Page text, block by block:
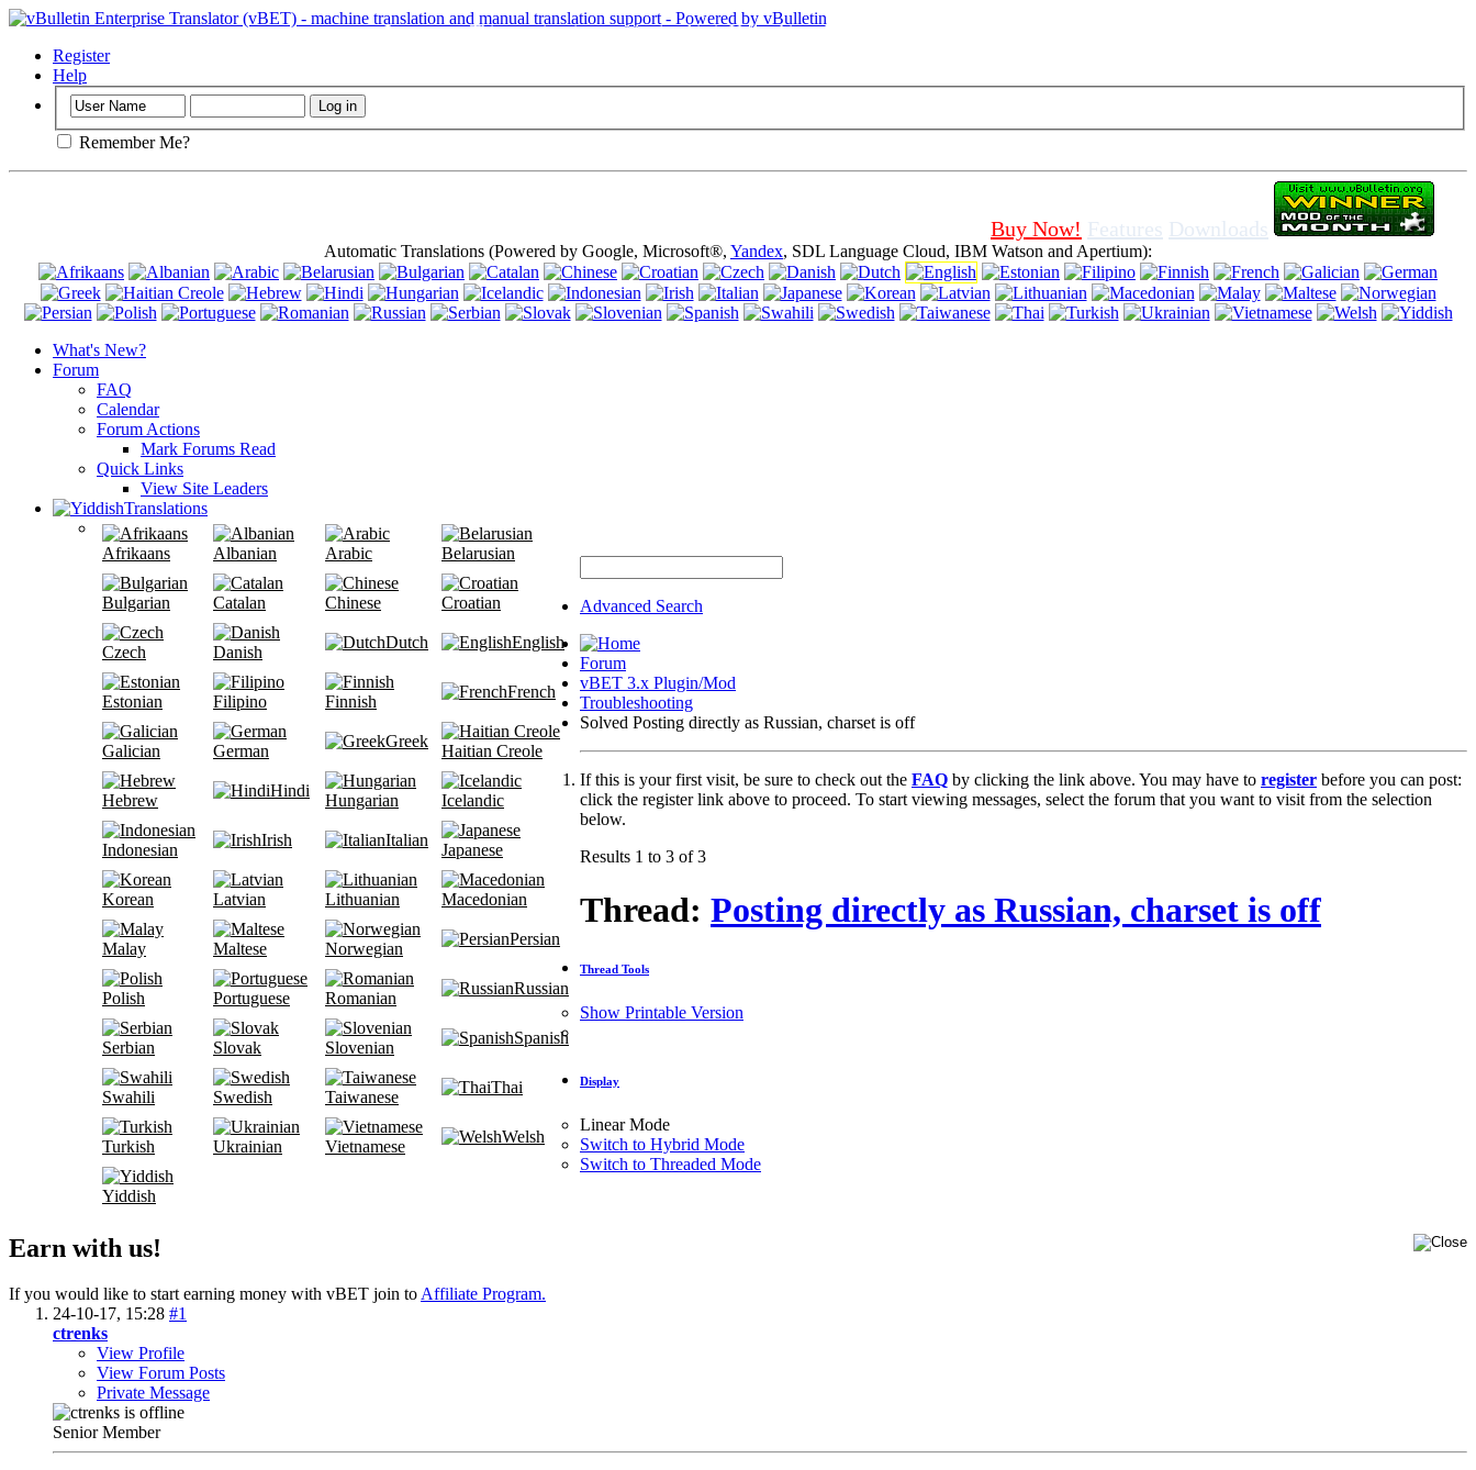
Important: This page is using cookies (cookies). Using this website without turning off cookies in browser, means that you agree for using it.
Register
Help
Remember Me?
Buy Now! Features Downloads
Automatic Translations (Powered by Google, Microsoft®, Yandex, SDL Language Cloud, IBM Watson and Apertium):
What's New?
Forum
FAQ
Calendar
Forum Actions
Mark Forums Read
Quick Links
View Site Leaders
Translations
Afrikaans Albanian Arabic Belarusian
Bulgarian Catalan Chinese Croatian
Czech Danish
Dutch English
Estonian Filipino Finnish
French
Galician German
Greek
Haitian Creole
Hebrew
Hindi
Hungarian Icelandic
Indonesian
Irish Italian
Japanese
Korean Latvian Lithuanian Macedonian
Malay Maltese Norwegian
Persian
Polish Portuguese Romanian
Russian
Serbian Slovak Slovenian
Spanish
Swahili Swedish Taiwanese
Thai
Turkish Ukrainian Vietnamese
Welsh
Yiddish
Advanced Search
Forum
vBET 3.x Plugin/Mod
Troubleshooting
Solved Posting directly as Russian, charset is off
Earn with us!
If you would like to start earning money with vBET join toAffiliate Program.
If this is your first visit, be sure to check out the FAQ by clicking the link above. You may have to register before you can post:
click the register link above to proceed. To start viewing messages, select the forum that you want to visit from the selection
below.
Results 1 to 3 of 3
Thread: Posting directly as Russian, charset is off
Thread Tools
Show Printable Version
Display
Linear Mode
Switch to Hybrid Mode
Switch to Threaded Mode
24-10-17, 15:28 #1
ctrenks
View Profile
View Forum Posts
Private Message
Senior Member